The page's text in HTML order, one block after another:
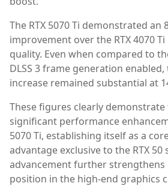
The RTX 5070 Ti demonstrated an
improvement over the RTX 4070
quality. Even when compared to
DLSS 3 frame generation
increase remained substantial at
These figures clearly demonstrate
significant performance
5070 Ti, establishing itself as a
advantage exclusive to the RTX 50
advancement further
position in the high-end graphics